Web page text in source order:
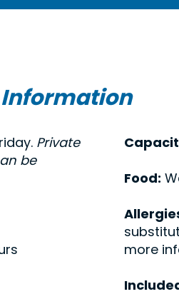
Information
Private
be
Food:
more